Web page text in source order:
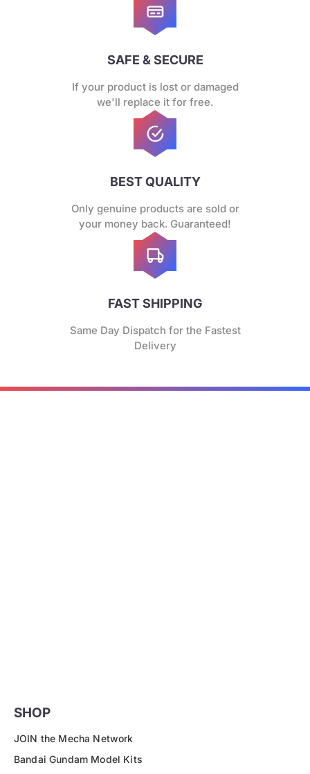
SAFE & SECURE
If your product is lost or damaged
we'll replace it for free.
BEST QUALITY
Only genuine products are sold or
your money back. Guaranteed!
FAST SHIPPING
Same Day Dispatch for the Fastest
Delivery
SHOP
JOIN the Mecha Network
Bandai Gundam Model Kits